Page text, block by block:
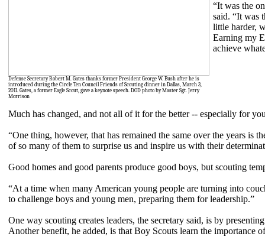
Defense Secretary Robert M. Gates thanks former President George W. Bush after he is
introduced during the Circle Ten Council Friends of Scouting dinner in Dallas, March 3,
2011. Gates, a former Eagle Scout, gave a keynote speech. DOD photo by Master Sgt. Jerry
Morrison
“It was the
said. “It was
little harder,
Earning my
achieve
Much has changed, and not all of it for the better -- especially for
“One thing, however, that has remained the same over the years is
of so many of them to surprise us and inspire us with their
Good homes and good parents produce good boys, but scouting
“At a time when many American young people are turning into
to challenge boys and young men, preparing them for leadership.”
One way scouting creates leaders, the secretary said, is by
Another benefit, he added, is that Boy Scouts learn the importance